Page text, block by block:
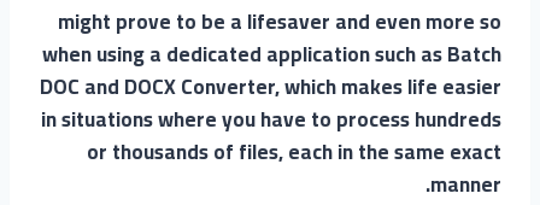
might prove to be a lifesaver and even more so
when using a dedicated application such as Batch
DOC and DOCX Converter, which makes life easier
in situations where you have to process hundreds
or thousands of files, each in the same exact
manner.